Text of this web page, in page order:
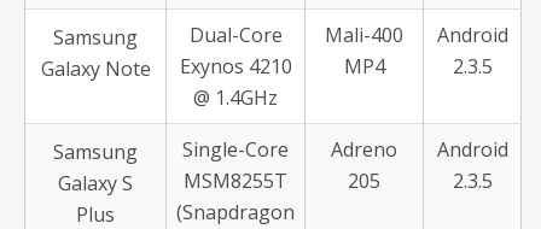
Samsung
Galaxy Note
Dual-Core
Exynos 4210
@ 1.4GHz
Mali-400
MP4
Android
2.3.5
Samsung
Galaxy S
Plus
Single-Core
MSM8255T
(Snapdragon
Adreno
205
Android
2.3.5